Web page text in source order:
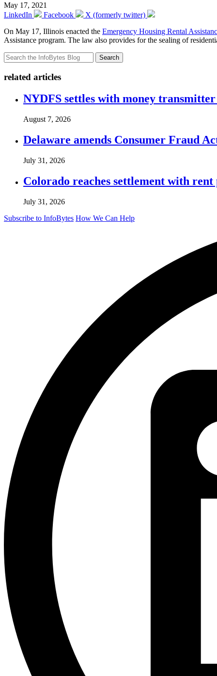
May 17, 2021
LinkedIn
Facebook
X (formerly twitter)
On May 17, Illinois enacted the Emergency Housing Rental
Assistance program. The law also provides for the sealing of
Search
related articles
NYDFS settles with money
August 7, 2026
Delaware amends Consumer Fraud
July 31, 2026
Colorado reaches settlement with
July 31, 2026
Subscribe to InfoBytes How We Can Help